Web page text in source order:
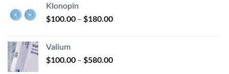
Klonopin
$100.00 – $180.00Price
$180.00
Valium
$100.00 – $580.00Price